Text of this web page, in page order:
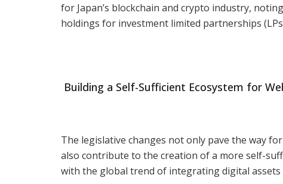
for Japan’s blockchain and crypto industry,
holdings for investment limited partnerships
Building a Self-Sufficient Ecosystem for
The legislative changes not only pave the way
also contribute to the creation of a more self-
with the global trend of integrating digital